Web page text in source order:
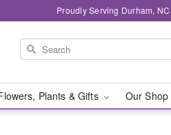
Proudly Serving Durham,
Plants & Gifts Our Shop